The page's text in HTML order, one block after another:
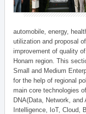
automobile, energy,
utilization and proposal
improvement of quality
Honam region. This
Small and Medium
for the help of regional
main core technologies
DNA(Data, Network,
Intelligence, IoT, Cloud,